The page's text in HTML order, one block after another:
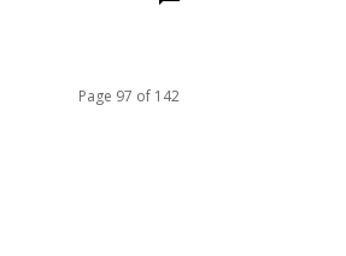
Page 97 of 142